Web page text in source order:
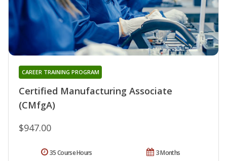
Certified Manufacturing Associate
(CMfgA)
CAREER TRAINING PROGRAM
$947.00
3 Months
35 Course Hours